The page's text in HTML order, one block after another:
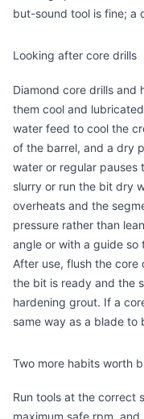
but-sound tool is fine; a
Looking after core drills
Diamond core drills and
them cool and
water feed to cool the
of the barrel, and a dry
water or regular pauses
slurry or run the bit dry
overheats and the
pressure rather than
angle or with a guide so
After use, flush the
the bit is ready and the
hardening grout. If a
same way as a blade to
Two more habits worth
Run tools at the correct
maximum safe rpm,